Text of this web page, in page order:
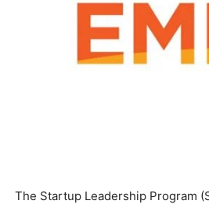
The Startup Leadership Program